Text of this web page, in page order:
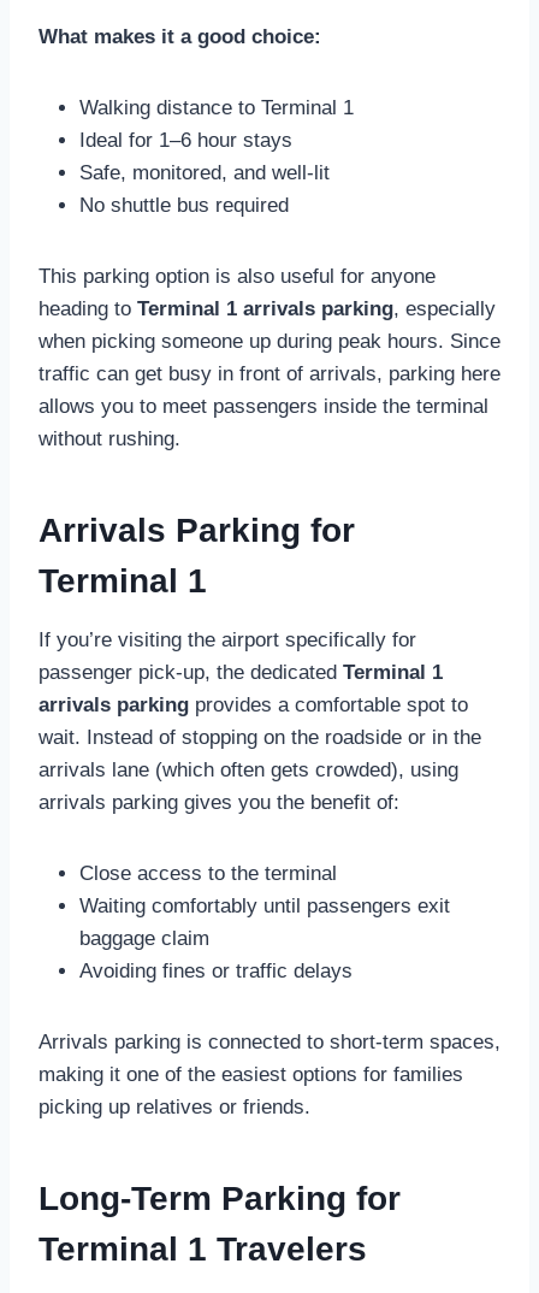
What makes it a good choice:
Walking distance to Terminal 1
Ideal for 1–6 hour stays
Safe, monitored, and well-lit
No shuttle bus required
This parking option is also useful for anyone
heading to Terminal 1 arrivals parking, especially
when picking someone up during peak hours. Since
traffic can get busy in front of arrivals, parking here
allows you to meet passengers inside the terminal
without rushing.
Arrivals Parking for
Terminal 1
If you’re visiting the airport specifically for
passenger pick-up, the dedicated Terminal 1
arrivals parking provides a comfortable spot to
wait. Instead of stopping on the roadside or in the
arrivals lane (which often gets crowded), using
arrivals parking gives you the benefit of:
Close access to the terminal
Waiting comfortably until passengers exit
baggage claim
Avoiding fines or traffic delays
Arrivals parking is connected to short-term spaces,
making it one of the easiest options for families
picking up relatives or friends.
Long-Term Parking for
Terminal 1 Travelers